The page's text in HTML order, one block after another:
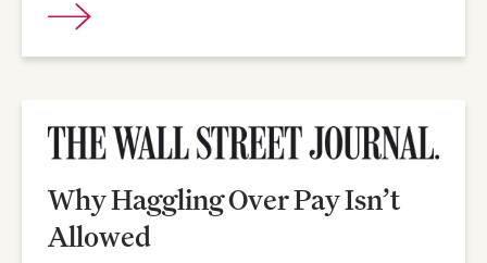
Why Haggling Over Pay Isn’t
Allowed